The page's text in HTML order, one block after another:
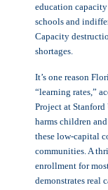
education
schools and
Capacity
shortages.
It’s one reason
“learning rates,”
Project at
harms children
these low-capital
communities. A
enrollment for
demonstrates real